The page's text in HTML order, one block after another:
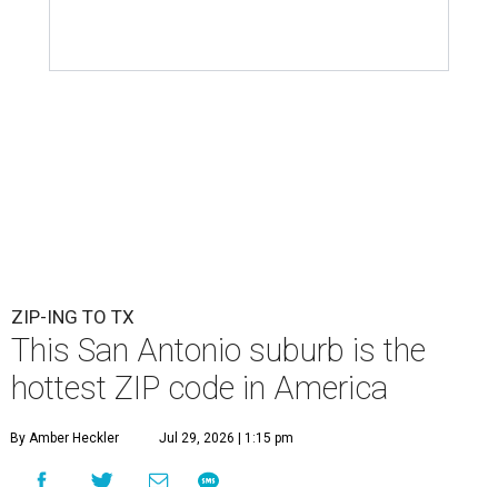
ZIP-ING TO TX
This San Antonio suburb is the
hottest ZIP code in America
By Amber Heckler Jul 29, 2026 | 1:15 pm